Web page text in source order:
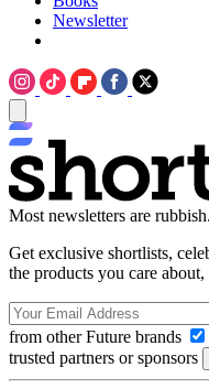
Newsletter
Most newsletters are
Get exclusive shortlists,
the products you care
from other Future brands
trusted partners or sponsors